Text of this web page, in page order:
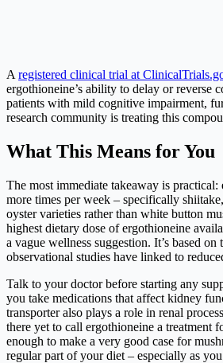
A registered clinical trial at
ergothioneine’s ability to delay or reverse
patients with mild cognitive impairment,
research community is treating this
What This Means for You
The most immediate takeaway is
more times per week – specifically
oyster varieties rather than white button
highest dietary dose of ergothioneine
a vague wellness suggestion. It’s based on
observational studies have linked to
Talk to your doctor before starting any
you take medications that affect kidney
transporter also plays a role in renal
there yet to call ergothioneine a treatment
enough to make a very good case for
regular part of your diet – especially as you